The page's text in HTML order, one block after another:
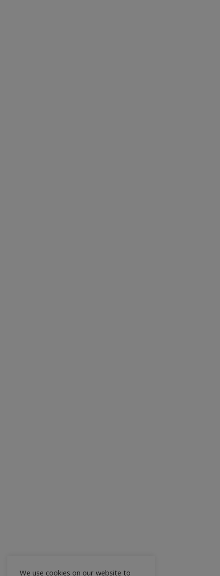
We use cookies on our website to